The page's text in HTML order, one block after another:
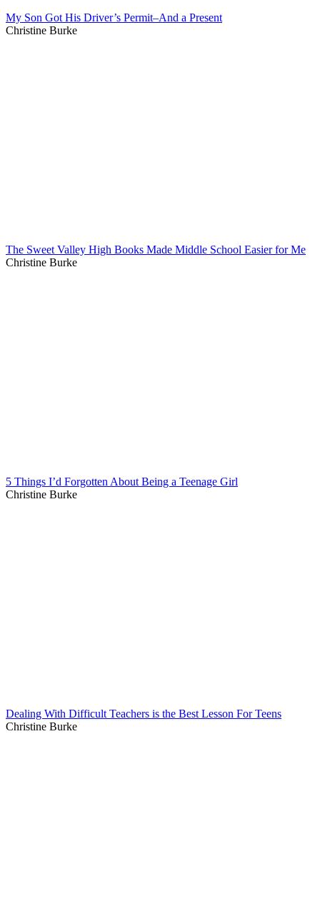
My Son Got His Driver’s Permit–And a Present
Christine Burke
The Sweet Valley High Books Made Middle School Easier for Me
Christine Burke
5 Things I’d Forgotten About Being a Teenage Girl
Christine Burke
Dealing With Difficult Teachers is the Best Lesson For Teens
Christine Burke